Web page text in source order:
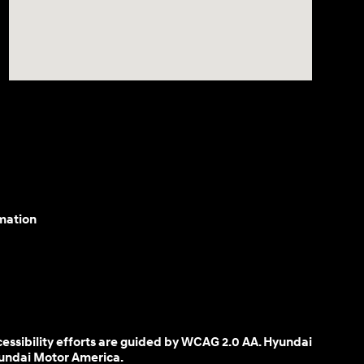
efforts are guided by WCAG 2.0 AA. Hyundai
Motor America.